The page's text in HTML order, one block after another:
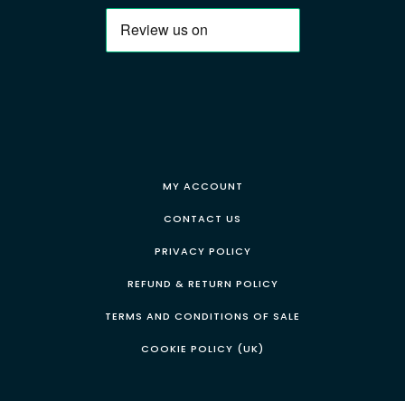
MY ACCOUNT
CONTACT US
PRIVACY POLICY
REFUND & RETURN POLICY
TERMS AND CONDITIONS OF SALE
COOKIE POLICY (UK)